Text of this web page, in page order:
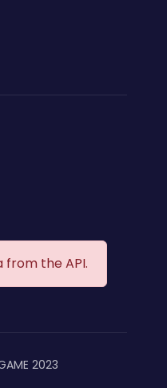
the API.
2023